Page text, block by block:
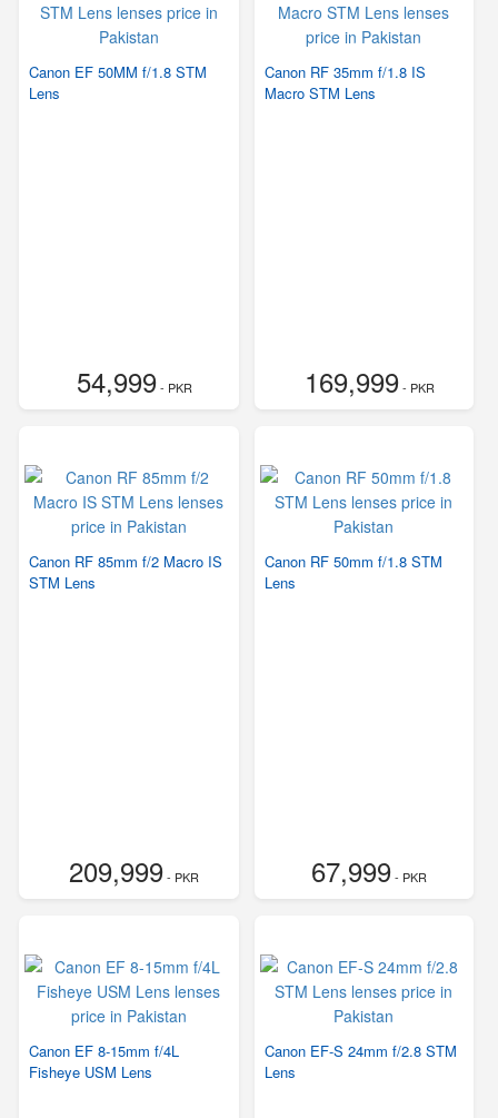
Canon EF 50MM f/1.8 STM
Lens
54,999- PKR
Canon RF 35mm f/1.8 IS
Macro STM Lens
169,999- PKR
Canon RF 85mm f/2 Macro IS
STM Lens
209,999- PKR
Canon RF 50mm f/1.8 STM
Lens
67,999- PKR
Canon EF 8-15mm f/4L
Fisheye USM Lens
Canon EF-S 24mm f/2.8 STM
Lens